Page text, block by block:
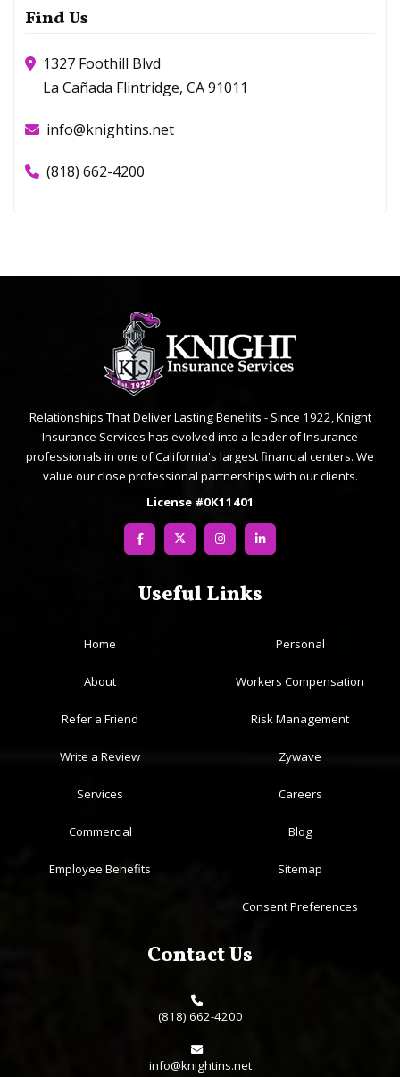
Find Us
1327 Foothill Blvd
La Cañada Flintridge, CA 91011
info@knightins.net
(818) 662-4200
Relationships That Deliver Lasting Benefits - Since 1922, Knight
Insurance Services has evolved into a leader of Insurance
professionals in one of California's largest financial centers. We
value our close professional partnerships with our clients.
License #0K11401
Useful Links
Home
About
Refer a Friend
Write a Review
Services
Commercial
Employee Benefits
Personal
Workers Compensation
Risk Management
Zywave
Careers
Blog
Sitemap
Consent Preferences
Contact Us
(818) 662-4200
info@knightins.net